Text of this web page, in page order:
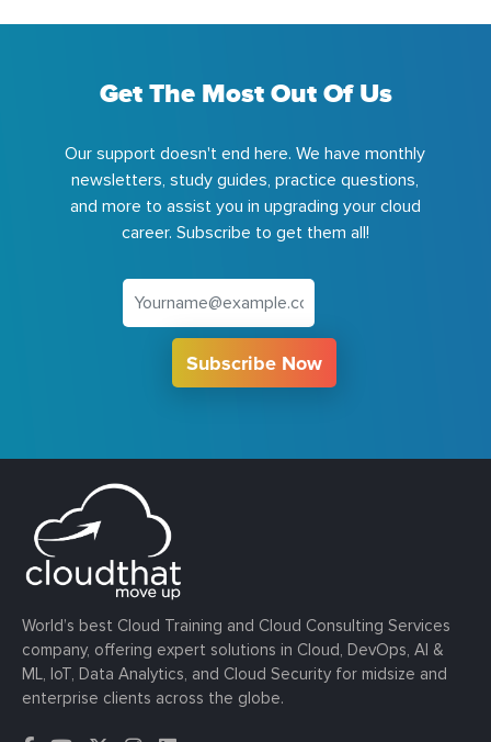
Get The Most Out Of Us
Our support doesn't end here. We have monthly
newsletters, study guides, practice questions,
and more to assist you in upgrading your cloud
career. Subscribe to get them all!
Subscribe Now
World’s best Cloud Training and Cloud Consulting Services
company, offering expert solutions in Cloud, DevOps, AI &
ML, IoT, Data Analytics, and Cloud Security for midsize and
enterprise clients across the globe.